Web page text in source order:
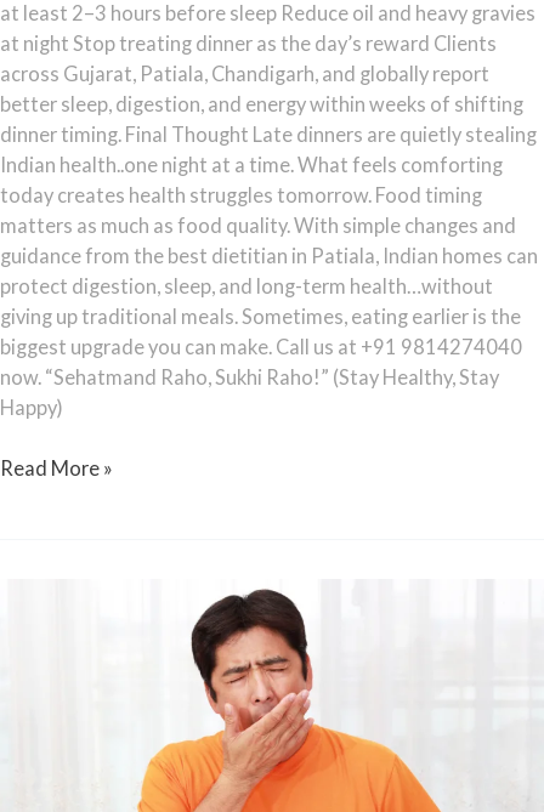
at least 2–3 hours before sleep Reduce oil and heavy gravies
at night Stop treating dinner as the day’s reward Clients
across Gujarat, Patiala, Chandigarh, and globally report
better sleep, digestion, and energy within weeks of shifting
dinner timing. Final Thought Late dinners are quietly stealing
Indian health..one night at a time. What feels comforting
today creates health struggles tomorrow. Food timing
matters as much as food quality. With simple changes and
guidance from the best dietitian in Patiala, Indian homes can
protect digestion, sleep, and long-term health…without
giving up traditional meals. Sometimes, eating earlier is the
biggest upgrade you can make. Call us at +91 9814274040
now. “Sehatmand Raho, Sukhi Raho!” (Stay Healthy, Stay
Happy)
Read More »